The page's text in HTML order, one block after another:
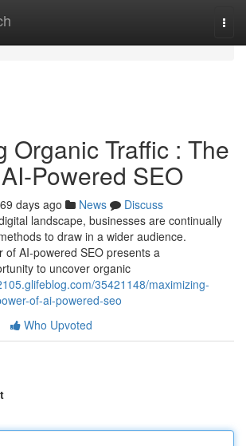
Organic Traffic : The
Powered SEO
days ago News
Discuss
landscape, businesses are continually
to draw in a wider audience.
of AI-powered SEO presents a
to uncover organic
35421148/maximizing-
of-ai-powered-seo
Who Upvoted